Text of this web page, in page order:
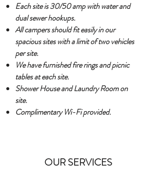
Each site is 30/50 amp with water and
dual sewer hookups.
All campers should fit easily in our
spacious sites with a limit of two vehicles
per site.
We have furnished fire rings and picnic
tables at each site.
Shower House and Laundry Room on
site.
Complimentary Wi-Fi provided.
OUR SERVICES